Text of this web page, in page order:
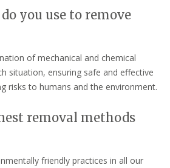
you use to remove
of mechanical and chemical
situation, ensuring safe and effective
risks to humans and the environment.
removal methods
friendly practices in all our